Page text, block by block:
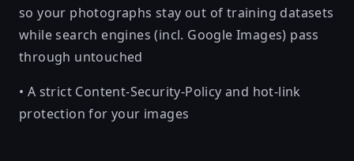
so your photographs stay out of training datasets
while search engines (incl. Google Images) pass
through untouched
• A strict Content-Security-Policy and hot-link
protection for your images